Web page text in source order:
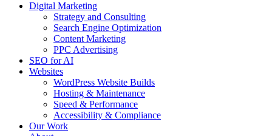
Digital Marketing
Strategy and Consulting
Search Engine Optimization
Content Marketing
PPC Advertising
SEO for AI
Websites
WordPress Website Builds
Hosting & Maintenance
Speed & Performance
Accessibility & Compliance
Our Work